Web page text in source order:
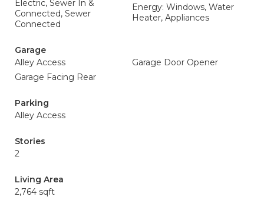
Electric, Sewer In &
Connected, Sewer
Connected
Energy: Windows, Water
Heater, Appliances
Garage
Alley Access
Garage Door Opener
Garage Facing Rear
Parking
Alley Access
Stories
2
Living Area
2,764 sqft